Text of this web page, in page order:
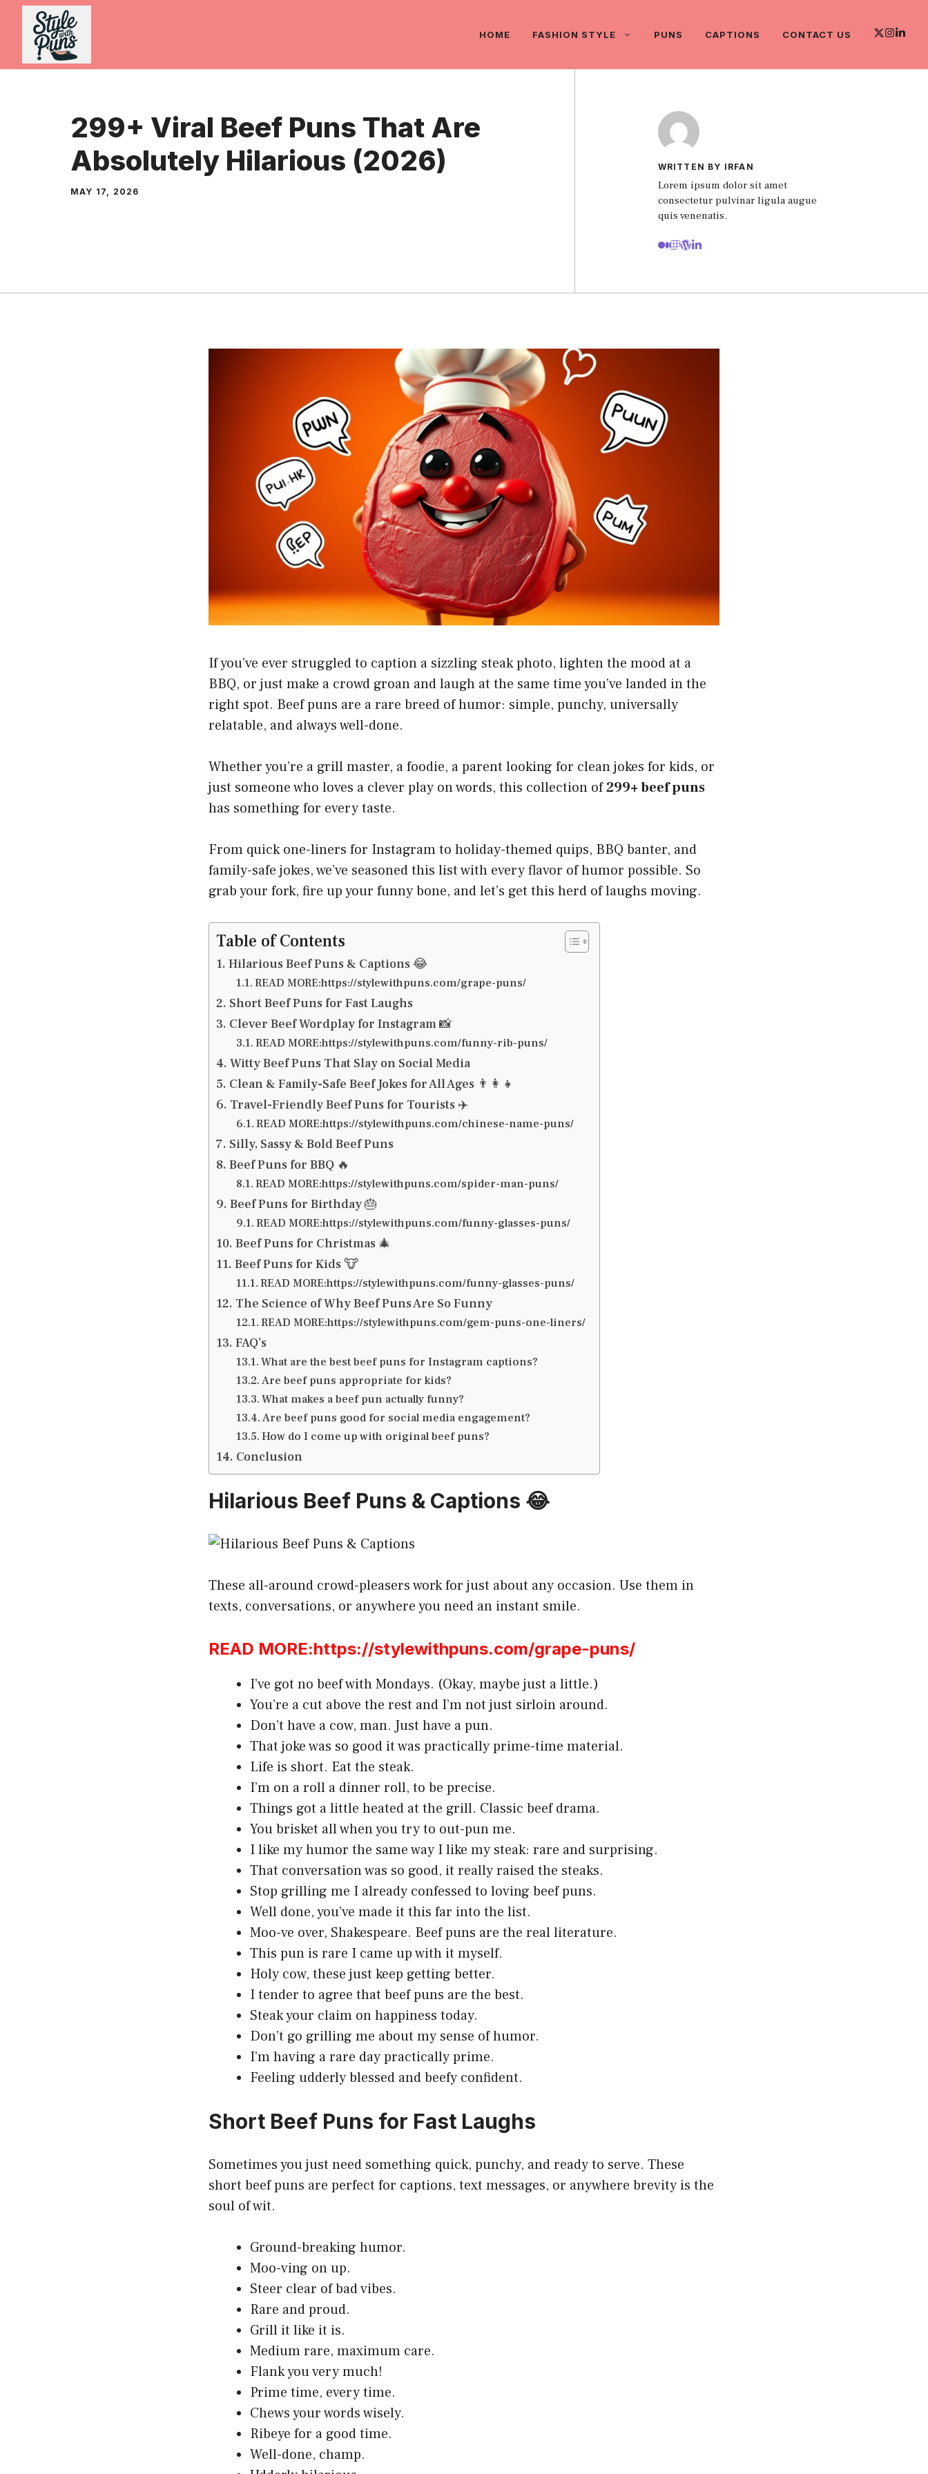
Skip
content
HOME FASHION STYLE PUNS CAPTIONS CONTACT US
299+ Viral Beef Puns That Are
Absolutely Hilarious (2026)
MAY 17, 2026
WRITTEN BY IRFAN
Lorem ipsum dolor sit amet
consectetur pulvinar ligula augue
quis venenatis.
If you’ve ever struggled to caption a sizzling steak photo, lighten the mood at a
BBQ, or just make a crowd groan and laugh at the same time you’ve landed in the
right spot. Beef puns are a rare breed of humor: simple, punchy, universally
relatable, and always well-done.
Whether you’re a grill master, a foodie, a parent looking for clean jokes for kids, or
just someone who loves a clever play on words, this collection of299+ beef puns
has something for every taste.
From quick one-liners for Instagram to holiday-themed quips, BBQ banter, and
family-safe jokes, we’ve seasoned this list with every flavor of humor possible. So
grab your fork, fire up your funny bone, and let’s get this herd of laughs moving.
Table of Contents
Hilarious Beef Puns & Captions 😂
READ MORE:https://stylewithpuns.com/grape-puns/
Short Beef Puns for Fast Laughs
Clever Beef Wordplay for Instagram 📸
READ MORE:https://stylewithpuns.com/funny-rib-puns/
Witty Beef Puns That Slay on Social Media
Clean & Family-Safe Beef Jokes for All Ages 👨‍👩‍👧
Travel-Friendly Beef Puns for Tourists ✈️
READ MORE:https://stylewithpuns.com/chinese-name-puns/
Silly, Sassy & Bold Beef Puns
Beef Puns for BBQ 🔥
READ MORE:https://stylewithpuns.com/spider-man-puns/
Beef Puns for Birthday 🎂
READ MORE:https://stylewithpuns.com/funny-glasses-puns/
Beef Puns for Christmas 🎄
Beef Puns for Kids 🐮
READ MORE:https://stylewithpuns.com/funny-glasses-puns/
The Science of Why Beef Puns Are So Funny
READ MORE:https://stylewithpuns.com/gem-puns-one-liners/
FAQ’s
What are the best beef puns for Instagram captions?
Are beef puns appropriate for kids?
What makes a beef pun actually funny?
Are beef puns good for social media engagement?
How do I come up with original beef puns?
Conclusion
Hilarious Beef Puns & Captions 😂
These all-around crowd-pleasers work for just about any occasion. Use them in
texts, conversations, or anywhere you need an instant smile.
READ MORE:https://stylewithpuns.com/grape-puns/
I’ve got no beef with Mondays. (Okay, maybe just a little.)
You’re a cut above the rest and I’m not just sirloin around.
Don’t have a cow, man. Just have a pun.
That joke was so good it was practically prime-time material.
Life is short. Eat the steak.
I’m on a roll a dinner roll, to be precise.
Things got a little heated at the grill. Classic beef drama.
You brisket all when you try to out-pun me.
I like my humor the same way I like my steak: rare and surprising.
That conversation was so good, it really raised the steaks.
Stop grilling me I already confessed to loving beef puns.
Well done, you’ve made it this far into the list.
Moo-ve over, Shakespeare. Beef puns are the real literature.
This pun is rare I came up with it myself.
Holy cow, these just keep getting better.
I tender to agree that beef puns are the best.
Steak your claim on happiness today.
Don’t go grilling me about my sense of humor.
I’m having a rare day practically prime.
Feeling udderly blessed and beefy confident.
Short Beef Puns for Fast Laughs
Sometimes you just need something quick, punchy, and ready to serve. These
short beef puns are perfect for captions, text messages, or anywhere brevity is the
soul of wit.
Ground-breaking humor.
Moo-ving on up.
Steer clear of bad vibes.
Rare and proud.
Grill it like it is.
Medium rare, maximum care.
Flank you very much!
Prime time, every time.
Chews your words wisely.
Ribeye for a good time.
Well-done, champ.